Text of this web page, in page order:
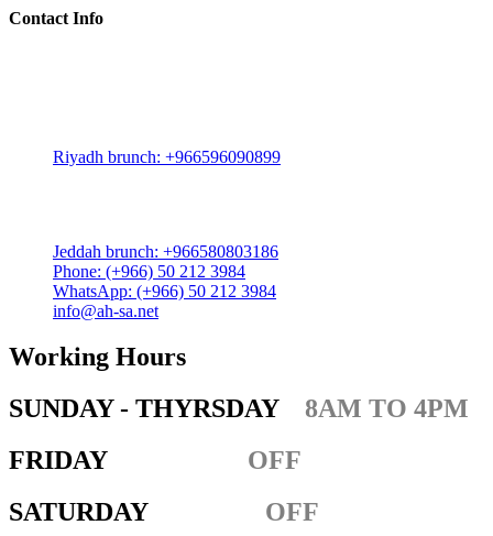
Contact Info
Riyadh brunch: +966596090899
Jeddah brunch: +966580803186
Phone: (+966) 50 212 3984
WhatsApp: (+966) 50 212 3984
info@ah-sa.net
Working Hours
SUNDAY - THYRSDAY8AM TO 4PM
FRIDAY
OFF
SATURDAY
OFF